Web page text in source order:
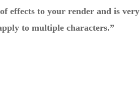
effects to your render and is very
to multiple characters.”